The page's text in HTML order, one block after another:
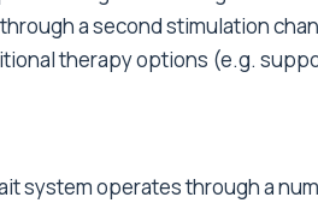
a second stimulation
therapy options (e.g.
system operates through a